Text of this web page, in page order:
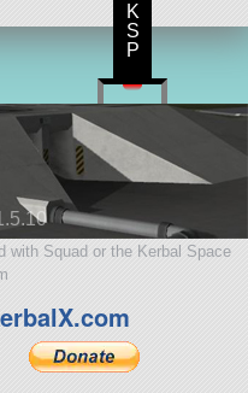
with Squad or the Kerbal Space
K
S
P